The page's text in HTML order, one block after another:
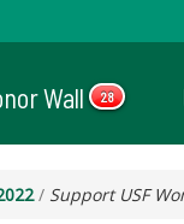
Wall 28
/ Support USF